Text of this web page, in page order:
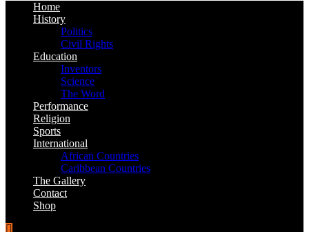
Home
History
Politics
Civil Rights
Education
Inventors
Science
The Word
Performance
Religion
Sports
International
African Countries
Caribbean Countries
The Gallery
Contact
Shop